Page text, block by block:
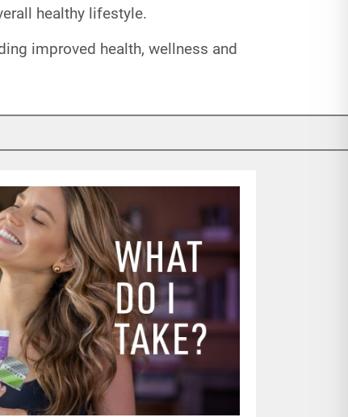
healthy lifestyle.
improved health, wellness and